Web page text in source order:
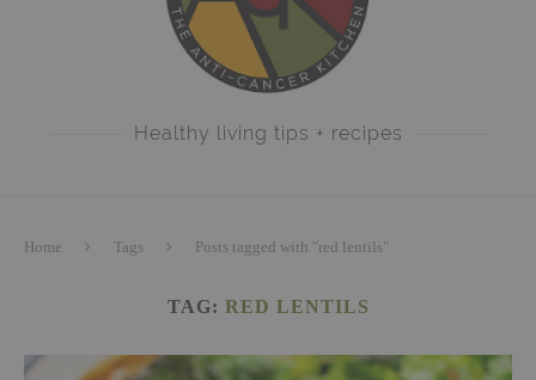
Healthy living tips + recipes
Home Tags Posts tagged with "red lentils"
TAG: RED LENTILS